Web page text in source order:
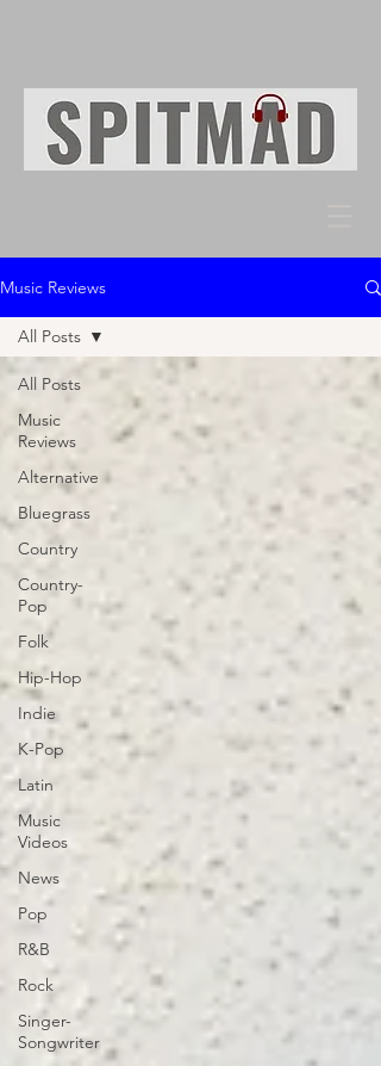
Music Reviews
All Posts
Music
Reviews
Alternative
Bluegrass
Country
Country-
Pop
Folk
Hip-Hop
Indie
K-Pop
Latin
Music
Videos
News
Pop
R&B
Rock
Singer-
Songwriter
All Posts